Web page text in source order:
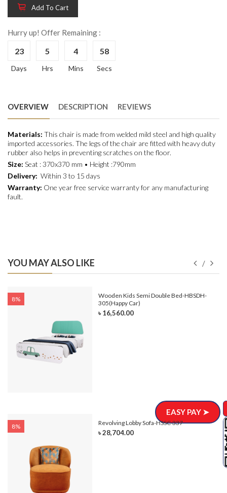
Add To Cart
Hurry up! Offer Remaining :
23
Days
5
Hrs
4
Mins
58
Secs
OVERVIEW DESCRIPTION REVIEWS
Materials: This chair is made from welded mild steel and high quality
imported accessories. The legs of the chair are fitted with heavy duty
rubber also helps in preventing scratches on the floor.
Size: Seat : 370x370 mm • Height :790mm
Delivery: Within 3 to 15 days
Warranty: One year free service warranty for any manufacturing
fault.
YOU MAY ALSO LIKE
8%
Wooden Kids Semi Double Bed-HBSDH-
305(Happy Car)
৳ 16,560.00
8% Revolving Lobby Sofa-HSSC-337
৳ 28,704.00
EASY PAY ➤